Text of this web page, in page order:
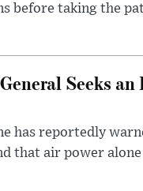
before taking the
Seeks
has reportedly
that air power